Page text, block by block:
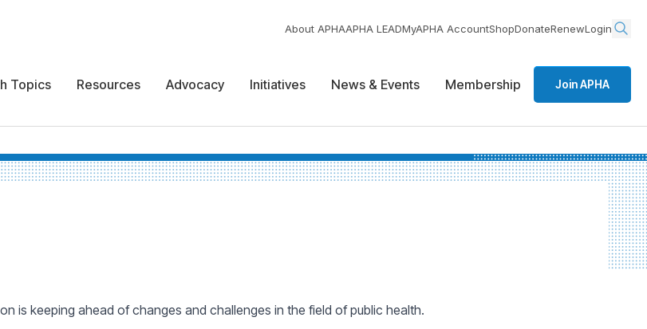
About APHAAPHA LEADMyAPHA AccountShopDonateRenewLogin
Topics Resources Advocacy Initiatives News & Events Membership Join APHA
is keeping ahead of changes and challenges in the field of public health.